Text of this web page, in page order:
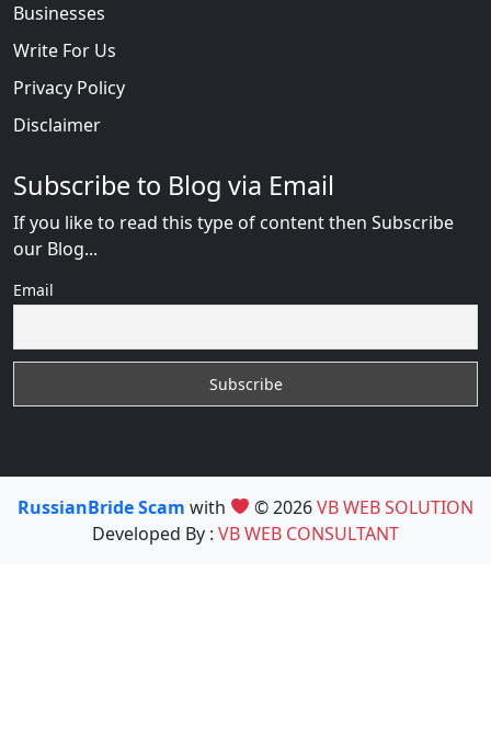
Businesses
Write For Us
Privacy Policy
Disclaimer
Subscribe to Blog via Email
If you like to read this type of content then Subscribe
our Blog...
Email
RussianBride Scam with © 2026VB WEB SOLUTION
Developed By : VB WEB CONSULTANT